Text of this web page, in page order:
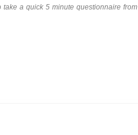
a quick 5 minute questionnaire from